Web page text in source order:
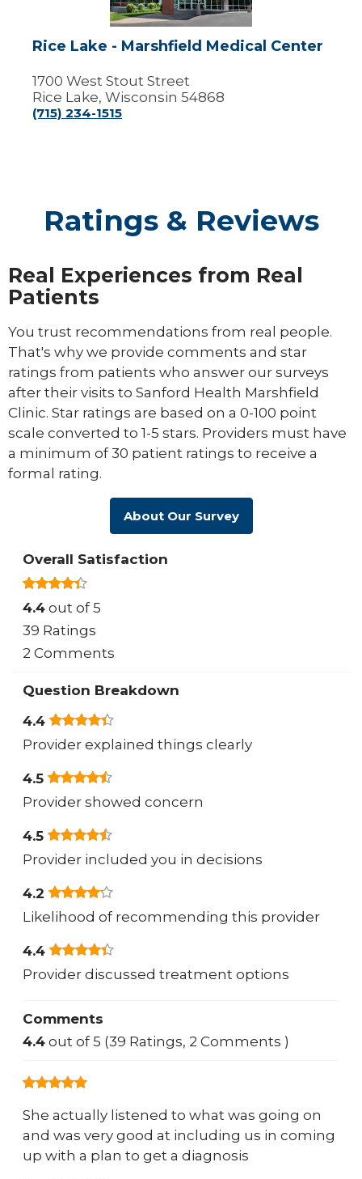
Center
Rice Lake - Marshfield Medical Center
1700 West Stout Street
Rice Lake, Wisconsin 54868
(715) 234-1515
Ratings & Reviews
Real Experiences from Real
Patients
You trust recommendations from real people.
That's why we provide comments and star
ratings from patients who answer our surveys
after their visits to Sanford Health Marshfield
Clinic. Star ratings are based on a 0-100 point
scale converted to 1-5 stars. Providers must have
a minimum of 30 patient ratings to receive a
formal rating.
About Our Survey
Overall Satisfaction
4.4 out of 5
39 Ratings
2 Comments
Question Breakdown
4.4
Provider explained things clearly
4.5
Provider showed concern
4.5
Provider included you in decisions
4.2
Likelihood of recommending this provider
4.4
Provider discussed treatment options
Comments
4.4 out of 5 (39 Ratings, 2 Comments )
She actually listened to what was going on
and was very good at including us in coming
up with a plan to get a diagnosis